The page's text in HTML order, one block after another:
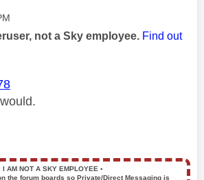
not a Sky employee. Find out
I AM NOT A SKY EMPLOYEE ▪️
the forum boards so Private/Direct Messaging is